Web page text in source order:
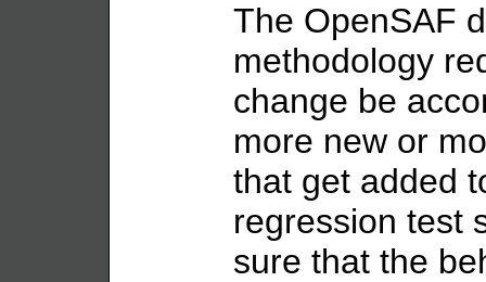
The OpenSAF
methodology
change be
more new or
that get added
regression test
sure that the